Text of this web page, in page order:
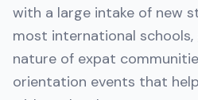
with a large intake of new
most international
nature of expat
orientation events that